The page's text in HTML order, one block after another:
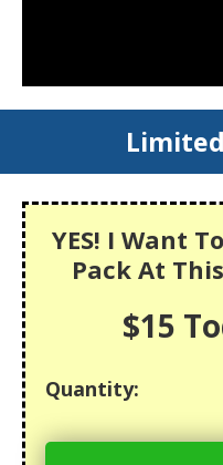
YES! I Want
Pack At
$15
Quantity: